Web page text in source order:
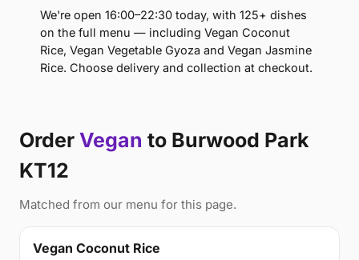
We're open 16:00–22:30 today, with 125+ dishes
on the full menu — including Vegan Coconut
Rice, Vegan Vegetable Gyoza and Vegan Jasmine
Rice. Choose delivery and collection at checkout.
Order Vegan to Burwood Park
KT12
Matched from our menu for this page.
Vegan Coconut Rice